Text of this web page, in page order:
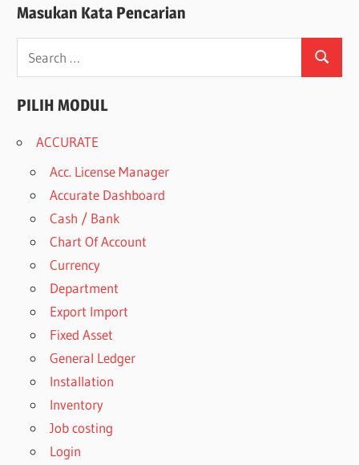
Masukan Kata Pencarian
Search
PILIH MODUL
ACCURATE
Acc. License Manager
Accurate Dashboard
Cash / Bank
Chart Of Account
Currency
Department
Export Import
Fixed Asset
General Ledger
Installation
Inventory
Job costing
Login